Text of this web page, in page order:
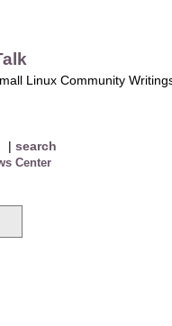
Linux Community
| search
Center